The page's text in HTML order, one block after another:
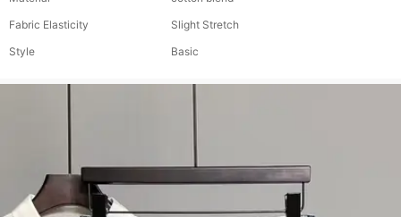
Fabric Elasticity
Slight Stretch
Style
Basic